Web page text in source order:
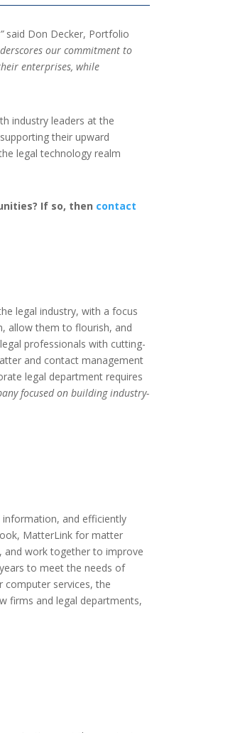
said Don Decker, Portfolio
our commitment to
enterprises, while
industry leaders at the
their upward
legal technology realm
If so, then contact
legal industry, with a focus
allow them to flourish, and
professionals with cutting-
and contact management
legal department requires
focused on building industry-
information, and efficiently
MatterLink for matter
and work together to improve
to meet the needs of
computer services, the
firms and legal departments,